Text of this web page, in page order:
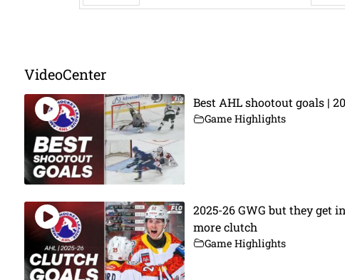
VideoCenter
Best AHL shootout goals |
Game Highlights
2025-26 GWG but they get
more clutch
Game Highlights